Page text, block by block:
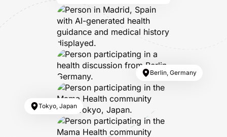
Berlin, Germany
Tokyo, Japan